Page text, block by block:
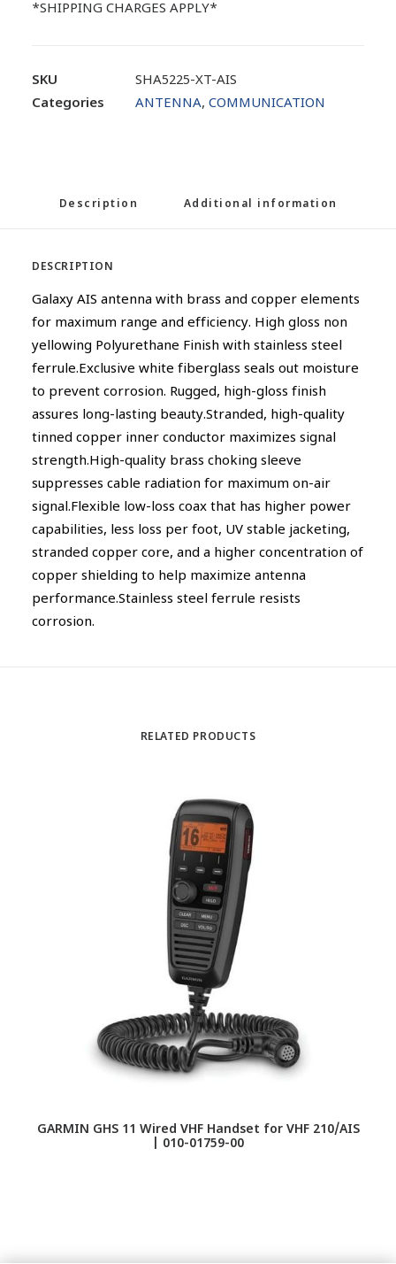
*SHIPPING CHARGES APPLY*
SKU
SHA5225-XT-AIS
Categories
ANTENNA, COMMUNICATION
Description Additional information
DESCRIPTION
Galaxy AIS antenna with brass and copper elements
for maximum range and efficiency. High gloss non
yellowing Polyurethane Finish with stainless steel
ferrule.Exclusive white fiberglass seals out moisture
to prevent corrosion. Rugged, high-gloss finish
assures long-lasting beauty.Stranded, high-quality
tinned copper inner conductor maximizes signal
strength.High-quality brass choking sleeve
suppresses cable radiation for maximum on-air
signal.Flexible low-loss coax that has higher power
capabilities, less loss per foot, UV stable jacketing,
stranded copper core, and a higher concentration of
copper shielding to help maximize antenna
performance.Stainless steel ferrule resists
corrosion.
RELATED PRODUCTS
GARMIN GHS 11 Wired VHF Handset for VHF 210/AIS
| 010-01759-00